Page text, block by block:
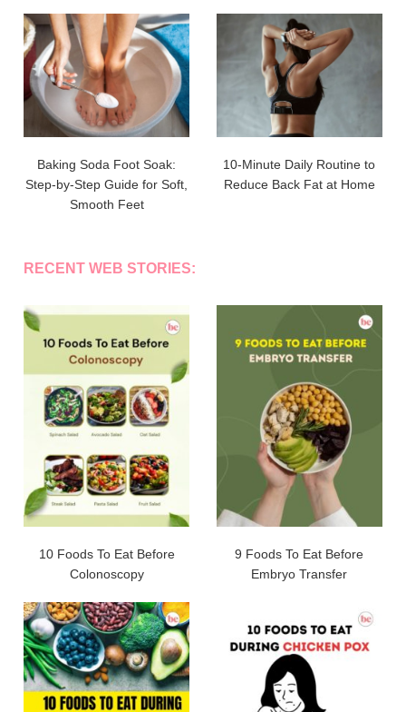
Baking Soda Foot Soak:
Step-by-Step Guide for Soft,
Smooth Feet
10-Minute Daily Routine to
Reduce Back Fat at Home
RECENT WEB STORIES:
10 Foods To Eat Before
Colonoscopy
9 Foods To Eat Before
Embryo Transfer